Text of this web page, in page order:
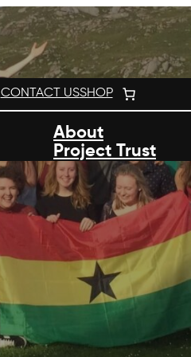
CONTACT USSHOP
About
Project Trust